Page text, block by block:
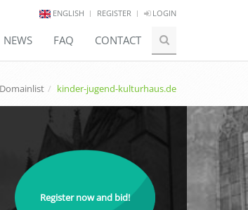
ENGLISH REGISTER LOGIN
NEWS FAQ CONTACT
Domainlist kinder-jugend-kulturhaus.de
Register now and bid!